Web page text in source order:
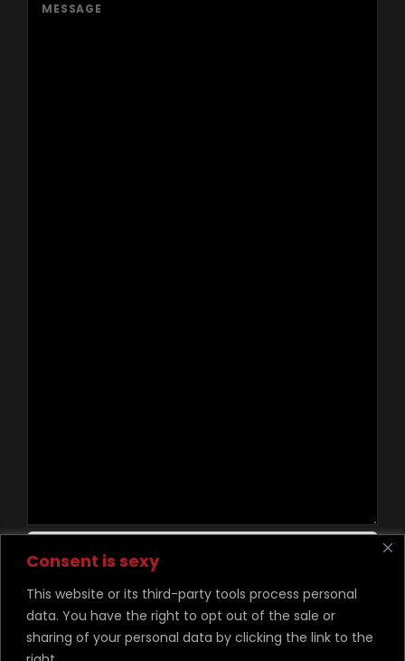
Consent is sexy
This website or its third-party tools process personal
data. You have the right to opt out of the sale or
sharing of your personal data by clicking the link to the
MESSAGE
Contact Us
©Copyright Desire Unchained 2026